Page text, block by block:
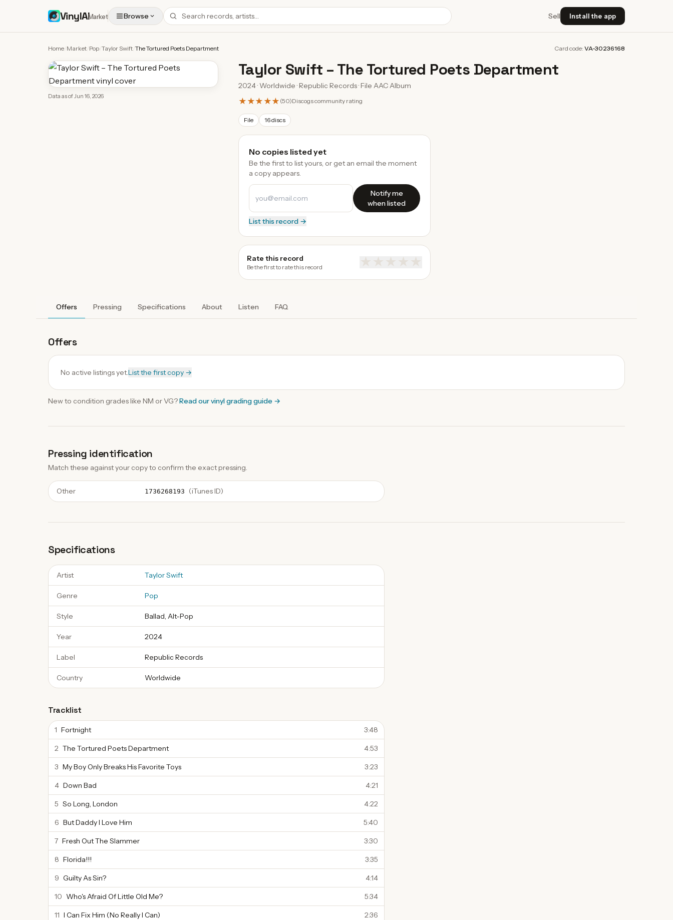
VinylAIMarket Browse Sell Install the app
Home Market Pop Taylor Swift The Tortured Poets Department Card code: VA-30236168
Data as ofJun 16, 2026
Taylor Swift – The Tortured Poets Department
2024 · Worldwide · Republic Records · File AAC Album
★★★★★ (50)Discogs community rating
File 16 discs
No copies listed yet
Be the first to list yours, or get an email the moment
a copy appears.
Notify me
when listed
List this record →
Rate this record
Be the first to rate this record
Offers Pressing Specifications About Listen FAQ
Offers
No active listings yet.List the first copy →
New to condition grades like NM or VG?Read ourvinyl grading guide →
Pressing identification
Match these against your copy to confirm the exact pressing.
Other 1736268193 (iTunes ID)
Specifications
Artist Taylor Swift
Genre Pop
Style Ballad, Alt-Pop
Year 2024
Label Republic Records
Country Worldwide
Tracklist
1 Fortnight 3:48
2 The Tortured Poets Department 4:53
3 My Boy Only Breaks His Favorite Toys 3:23
4 Down Bad 4:21
5 So Long, London 4:22
6 But Daddy I Love Him 5:40
7 Fresh Out The Slammer 3:30
8 Florida!!! 3:35
9 Guilty As Sin? 4:14
10 Who's Afraid Of Little Old Me? 5:34
11 I Can Fix Him (No Really I Can) 2:36